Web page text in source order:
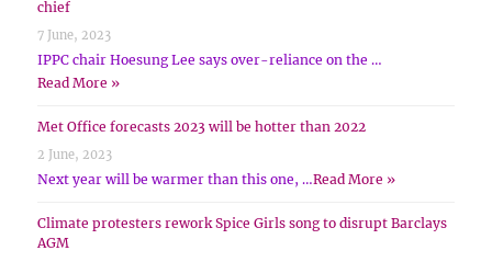
chief
7 June, 2023
IPPC chair Hoesung Lee says over-reliance on the …
Read More »
Met Office forecasts 2023 will be hotter than 2022
2 June, 2023
Next year will be warmer than this one, …Read More »
Climate protesters rework Spice Girls song to disrupt Barclays
AGM